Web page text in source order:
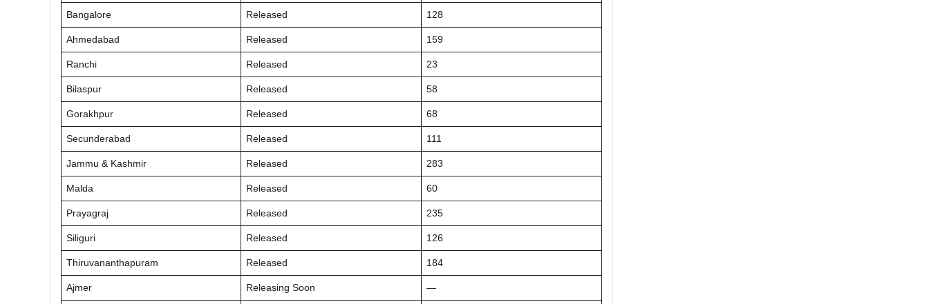
Bangalore Released 128
Ahmedabad Released 159
Ranchi Released 23
Bilaspur Released 58
Gorakhpur Released 68
Secunderabad Released 111
Jammu & Kashmir Released 283
Malda Released 60
Prayagraj Released 235
Siliguri Released 126
Thiruvananthapuram Released 184
Ajmer Releasing Soon —